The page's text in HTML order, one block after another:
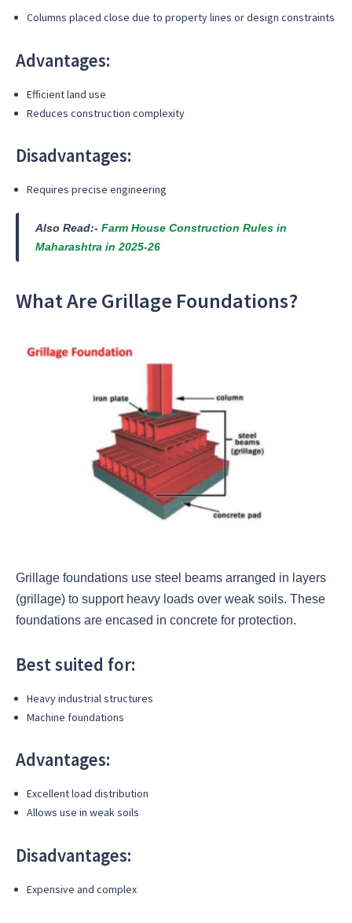
Columns placed close due to property lines or design constraints
Advantages:
Efficient land use
Reduces construction complexity
Disadvantages:
Requires precise engineering
Also Read:- Farm House Construction Rules in
Maharashtra in 2025-26
What Are Grillage Foundations?
Grillage foundations use steel beams arranged in layers
(grillage) to support heavy loads over weak soils. These
foundations are encased in concrete for protection.
Best suited for:
Heavy industrial structures
Machine foundations
Advantages:
Excellent load distribution
Allows use in weak soils
Disadvantages:
Expensive and complex